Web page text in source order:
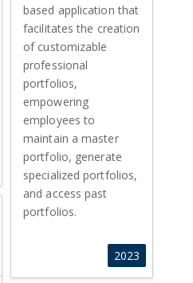
based application that
facilitates the creation
of customizable
professional
portfolios,
empowering
employees to
maintain a master
portfolio, generate
specialized portfolios,
and access past
portfolios.
2023